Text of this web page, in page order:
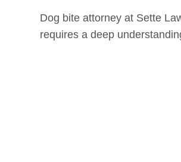
Dog bite attorney at Sette
requires a deep